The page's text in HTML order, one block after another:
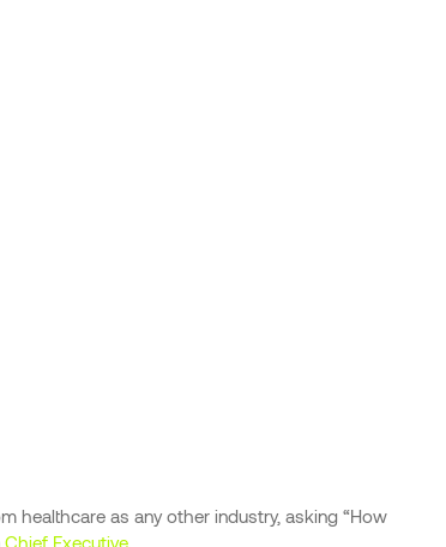
healthcare as any other industry, asking “How
Chief Executive.